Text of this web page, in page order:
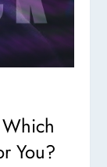
You?